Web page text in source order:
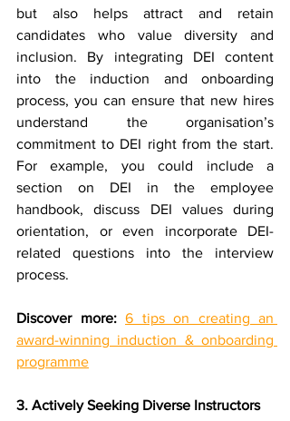
but also helps attract and retain
candidates who value diversity and
inclusion. By integrating DEI content
into the induction and onboarding
process, you can ensure that new hires
understand the organisation’s
commitment to DEI right from the start.
For example, you could include a
section on DEI in the employee
handbook, discuss DEI values during
orientation, or even incorporate DEI-
related questions into the interview
process.
Discover more: 6 tips on creating an
award-winning induction & onboarding
programme
3. Actively Seeking Diverse Instructors